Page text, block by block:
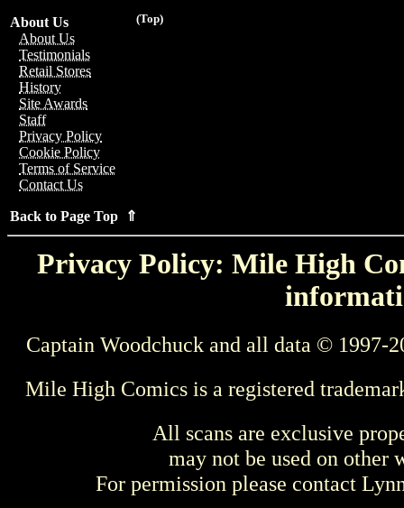
(Top)
About Us
About Us
Testimonials
Retail Stores
History
Site Awards
Staff
Privacy Policy
Cookie Policy
Terms of Service
Contact Us
Back to Page Top ⇑
Privacy Policy: Mile High
Captain Woodchuck and all data © 1997-
Mile High Comics is a registered
All scans are exclusive
may not be used on other
For permission please contact